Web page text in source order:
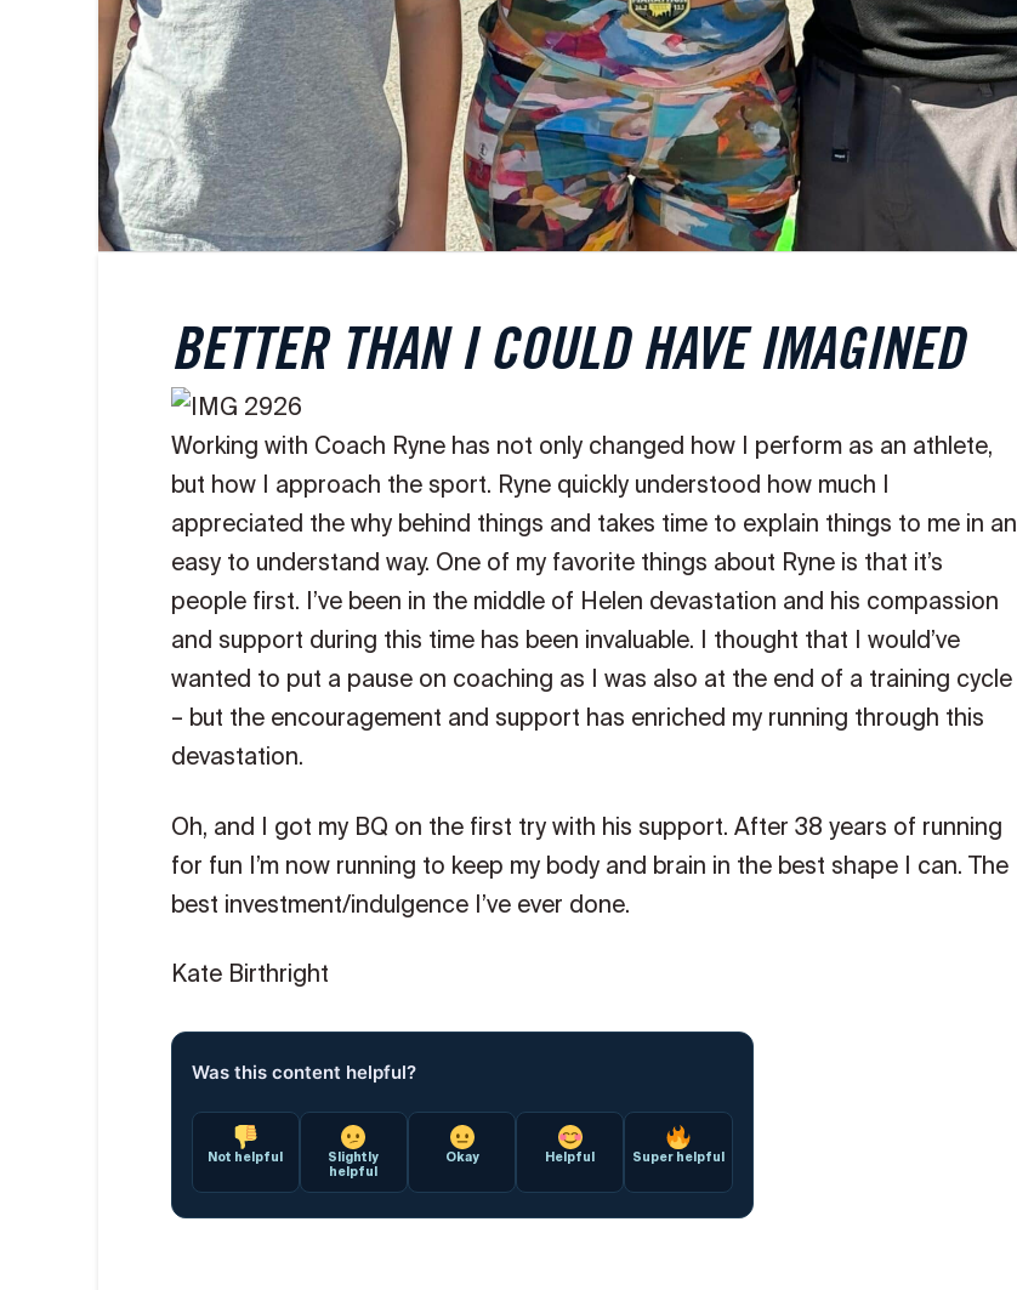
BETTER THAN I COULD HAVE IMAGINED
Working with Coach Ryne has not only changed how I perform as an athlete,
but how I approach the sport. Ryne quickly understood how much I
appreciated the why behind things and takes time to explain things to me in an
easy to understand way. One of my favorite things about Ryne is that it’s
people first. I’ve been in the middle of Helen devastation and his compassion
and support during this time has been invaluable. I thought that I would’ve
wanted to put a pause on coaching as I was also at the end of a training cycle
– but the encouragement and support has enriched my running through this
devastation.
Oh, and I got my BQ on the first try with his support. After 38 years of running
for fun I’m now running to keep my body and brain in the best shape I can. The
best investment/indulgence I’ve ever done.
Kate Birthright
Was this content helpful?
Not helpful
Slightly
helpful
Okay Helpful Super helpful